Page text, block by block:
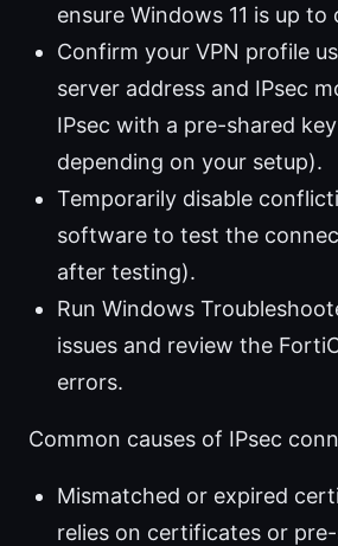
ensure Windows 11 is up to
Confirm your VPN profile
server address and IPsec
IPsec with a pre-shared
depending on your setup).
Temporarily disable
software to test the
after testing).
Run Windows
issues and review the
errors.
Common causes of IPsec
Mismatched or expired
relies on certificates or